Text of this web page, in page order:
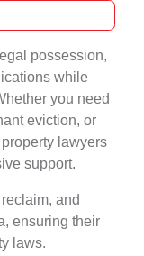
possession,
while
you need
eviction, or
lawyers
support.
and
ensuring their
laws.